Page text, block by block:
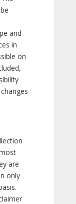
and
in
on
are
only